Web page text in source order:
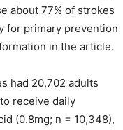
about 77% of strokes
for primary prevention
in the article.
had 20,702 adults
receive daily
(0.8mg; n = 10,348),